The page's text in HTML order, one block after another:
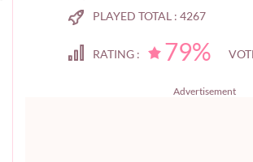
PLAYED TOTAL : 4267
RATING : 79%
Advertisement